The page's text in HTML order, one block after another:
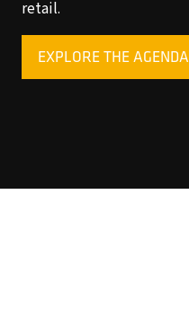
retail.
EXPLORE THE AGENDA
(OPENS